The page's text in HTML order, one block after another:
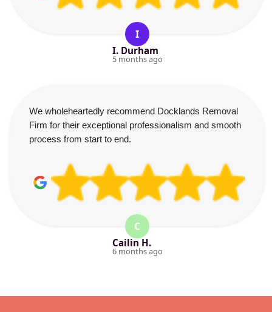
I
I. Durham
5 months ago
We wholeheartedly recommend Docklands Removal
Firm for their exceptional professionalism and smooth
process from start to end.
C
Cailin H.
6 months ago